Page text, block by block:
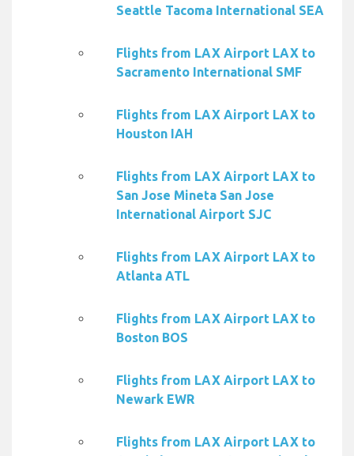
Seattle Tacoma International SEA
Flights from LAX Airport LAX to
Sacramento International SMF
Flights from LAX Airport LAX to
Houston IAH
Flights from LAX Airport LAX to
San Jose Mineta San Jose
International Airport SJC
Flights from LAX Airport LAX to
Atlanta ATL
Flights from LAX Airport LAX to
Boston BOS
Flights from LAX Airport LAX to
Newark EWR
Flights from LAX Airport LAX to